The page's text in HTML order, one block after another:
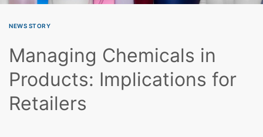
NEWS STORY
Managing Chemicals in
Products: Implications for
Retailers